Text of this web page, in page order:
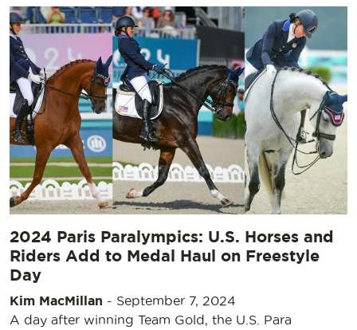
2024 Paris Paralympics: U.S. Horses and
Riders Add to Medal Haul on Freestyle
Day
Kim MacMillan - September 7, 2024
A day after winning Team Gold, the U.S. Para